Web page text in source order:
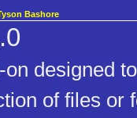
Bashore
designed
of files or